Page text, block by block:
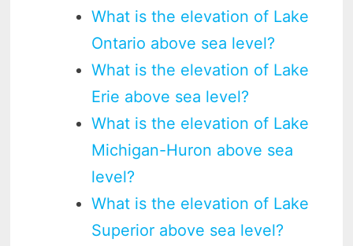
What is the elevation of Lake
Ontario above sea level?
What is the elevation of Lake
Erie above sea level?
What is the elevation of Lake
Michigan-Huron above sea
level?
What is the elevation of Lake
Superior above sea level?